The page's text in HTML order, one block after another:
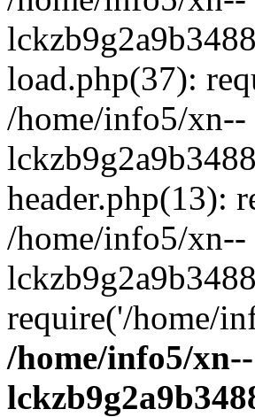
load.php(37):
/home/info5/xn--
header.php(13):
/home/info5/xn--
require('/home/
/home/info5/xn--